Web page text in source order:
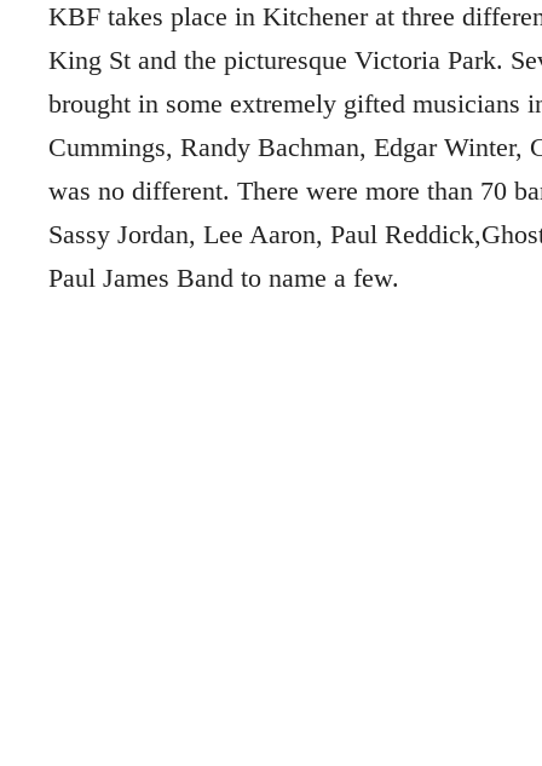
KBF takes place in Kitchener at three
King St and the picturesque Victoria Park.
brought in some extremely gifted musicians
Cummings, Randy Bachman, Edgar Winter,
was no different. There were more than 70
Sassy Jordan, Lee Aaron, Paul
Paul James Band to name a few.